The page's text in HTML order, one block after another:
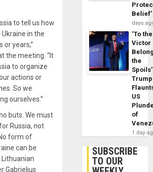
to tell us how
in the
or years,”
the meeting. “It
to organize
actions or
So we
ourselves.”
buts. We must
Russia, not
form of
can be
Lithuanian
Gabrielius
Belief’
days
‘To the
Victor
the
Trump
US
of
1 day
SUBSCRIBE
TO OUR